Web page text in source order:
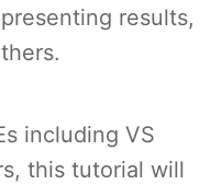
results,
including VS
this tutorial will